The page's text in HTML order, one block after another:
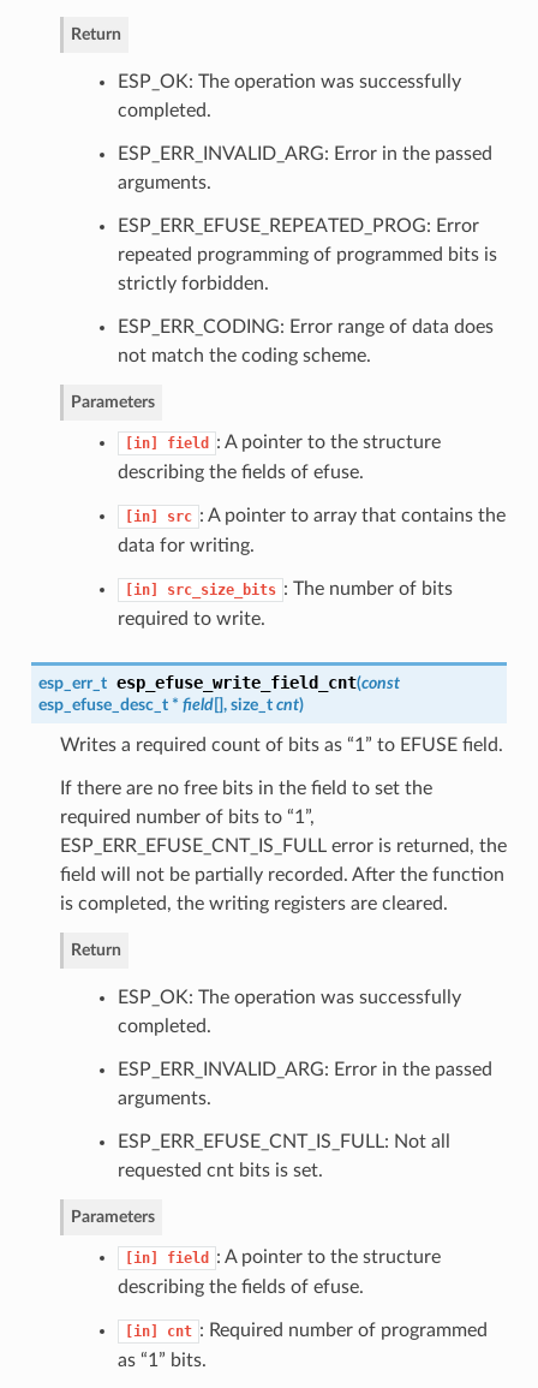
Return
ESP_OK: The operation was successfully
completed.
ESP_ERR_INVALID_ARG: Error in the passed
arguments.
ESP_ERR_EFUSE_REPEATED_PROG: Error
repeated programming of programmed bits is
strictly forbidden.
ESP_ERR_CODING: Error range of data does
not match the coding scheme.
Parameters
[in] field
: A pointer to the structure
describing the fields of efuse.
[in] src : A pointer to array that contains the
data for writing.
[in] src_size_bits : The number of bits
required to write.
esp_err_t esp_efuse_write_field_cnt(const
esp_efuse_desc_t* field[], size_t cnt)
Writes a required count of bits as “1” to EFUSE field.
If there are no free bits in the field to set the
required number of bits to “1”,
ESP_ERR_EFUSE_CNT_IS_FULL error is returned, the
field will not be partially recorded. After the function
is completed, the writing registers are cleared.
Return
ESP_OK: The operation was successfully
completed.
ESP_ERR_INVALID_ARG: Error in the passed
arguments.
ESP_ERR_EFUSE_CNT_IS_FULL: Not all
requested cnt bits is set.
Parameters
[in] field
: A pointer to the structure
describing the fields of efuse.
[in] cnt : Required number of programmed
as “1” bits.